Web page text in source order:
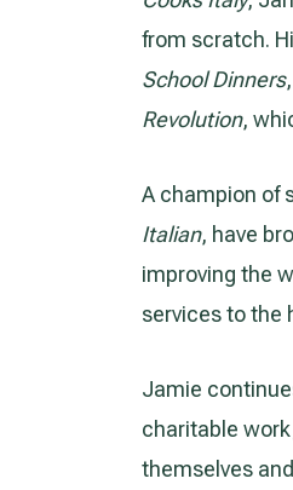
from scratch.
School Dinners
Revolution,
A champion of
Italian, have
improving the
services to the
Jamie
charitable
themselves